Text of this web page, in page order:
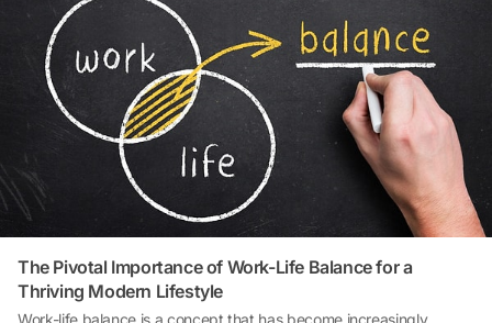
The Pivotal Importance of Work-Life Balance for a
Thriving Modern Lifestyle
Work-life balance is a concept that has become increasingly